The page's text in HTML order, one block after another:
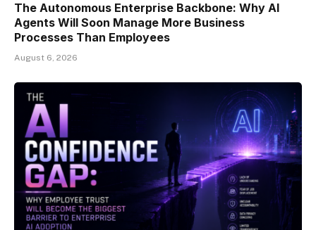
The Autonomous Enterprise Backbone: Why AI
Agents Will Soon Manage More Business
Processes Than Employees
August 6, 2026